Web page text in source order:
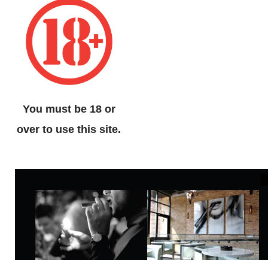
You must be 18 or
over to use this site.